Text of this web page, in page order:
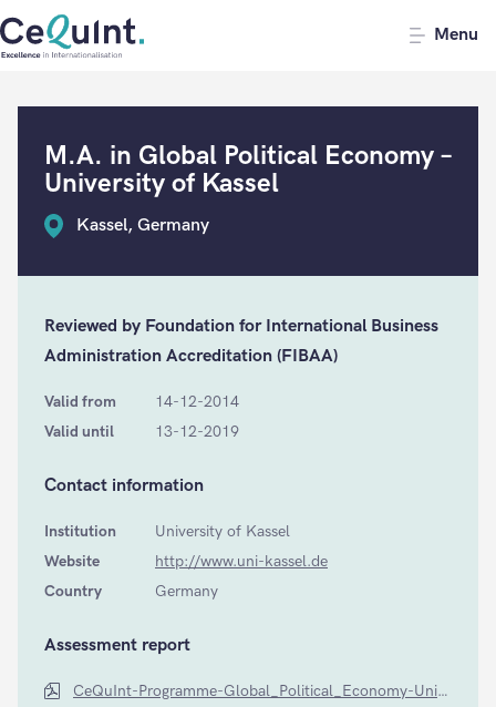
Menu
M.A. in Global Political Economy –
University of Kassel
Kassel, Germany
Reviewed by Foundation for International Business
Administration Accreditation (FIBAA)
Valid from
14-12-2014
Valid until
13-12-2019
Contact information
Institution
University of Kassel
Website
http://www.uni-kassel.de
Country
Germany
Assessment report
CeQuInt-Programme-Global_Political_Economy-Uni-Kassel-by-FIBAA